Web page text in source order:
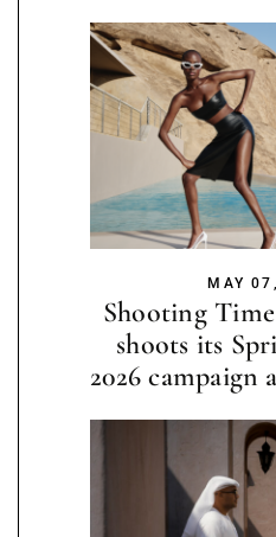
MAY
Shooting
shoots its
2026 campaign